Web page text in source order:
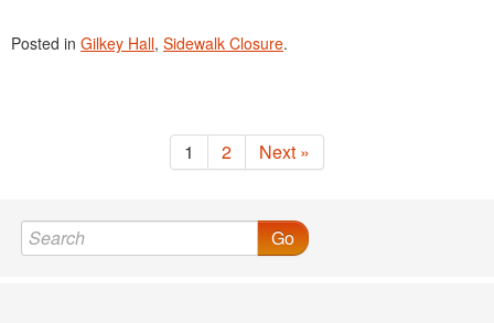
Posted in Gilkey Hall, Sidewalk Closure.
1 2 Next »
Go